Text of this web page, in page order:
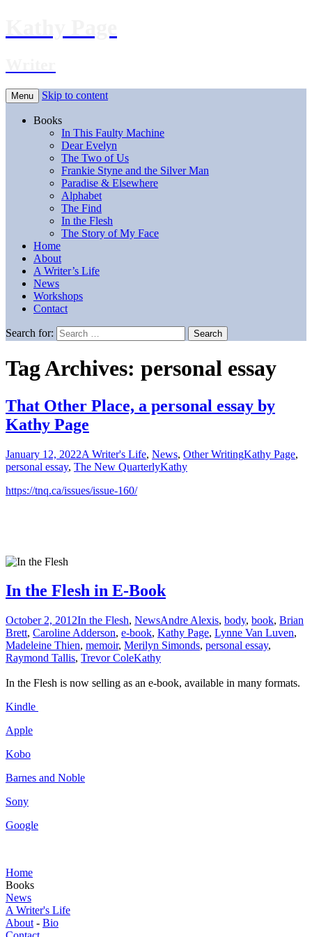
Menu Skip to content
Books
In This Faulty Machine
Dear Evelyn
The Two of Us
Frankie Styne and the Silver Man
Paradise & Elsewhere
Alphabet
The Find
In the Flesh
The Story of My Face
Home
About
A Writer’s Life
News
Workshops
Contact
Search for:
Tag Archives: personal essay
That Other Place, a personal essay by
Kathy Page
January 12, 2022A Writer's Life, News, Other WritingKathy Page,
personal essay, The New QuarterlyKathy
https://tnq.ca/issues/issue-160/
In the Flesh in E-Book
October 2, 2012In the Flesh, NewsAndre Alexis, body, book, Brian
Brett, Caroline Adderson, e-book, Kathy Page, Lynne Van Luven,
Madeleine Thien, memoir, Merilyn Simonds, personal essay,
Raymond Tallis, Trevor ColeKathy
In the Flesh is now selling as an e-book, available in many formats.
Kindle
Apple
Kobo
Barnes and Noble
Sony
Google
Home
Books
News
A Writer's Life
About - Bio